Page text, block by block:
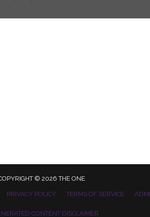
© 2026 THE ONE
PRIVACY POLICY TERMS OF SERVICE
CONTENT DISCLAIMER